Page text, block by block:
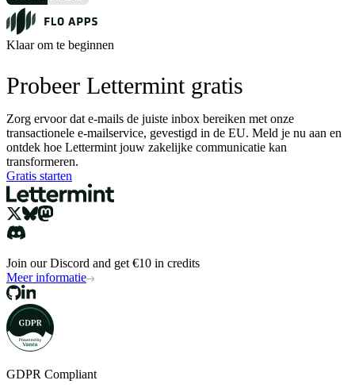
Klaar om te beginnen
Probeer Lettermint gratis
Zorg ervoor dat e-mails de juiste inbox bereiken met onze
transactionele e-mailservice, gevestigd in de EU. Meld je nu aan en
ontdek hoe Lettermint jouw zakelijke communicatie kan
transformeren.
Gratis starten
Join our Discord and get €10 in credits
Meer informatie
GDPR Compliant